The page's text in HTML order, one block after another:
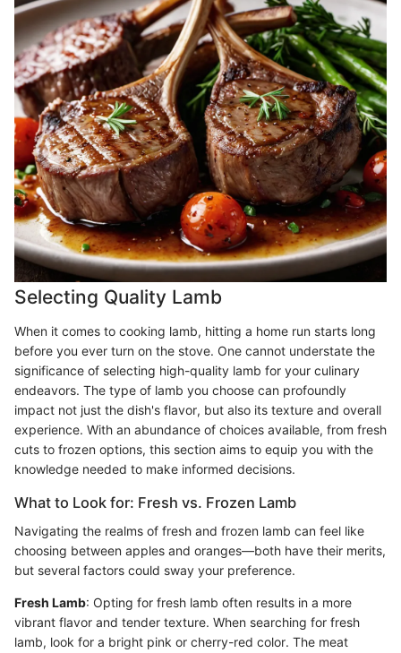
Selecting Quality Lamb
When it comes to cooking lamb, hitting a home run starts long
before you ever turn on the stove. One cannot understate the
significance of selecting high-quality lamb for your culinary
endeavors. The type of lamb you choose can profoundly
impact not just the dish's flavor, but also its texture and overall
experience. With an abundance of choices available, from fresh
cuts to frozen options, this section aims to equip you with the
knowledge needed to make informed decisions.
What to Look for: Fresh vs. Frozen Lamb
Navigating the realms of fresh and frozen lamb can feel like
choosing between apples and oranges—both have their merits,
but several factors could sway your preference.
Fresh Lamb: Opting for fresh lamb often results in a more
vibrant flavor and tender texture. When searching for fresh
lamb, look for a bright pink or cherry-red color. The meat